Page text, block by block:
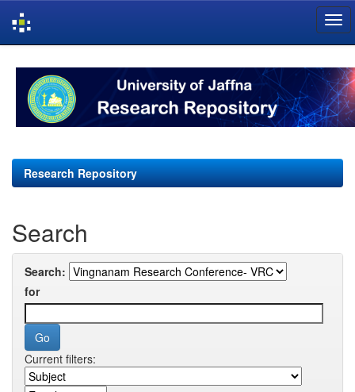
navigation
Research Repository
Search
Search:
for
Current filters: